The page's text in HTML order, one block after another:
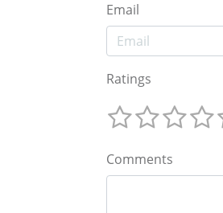
Email
Ratings
Comments